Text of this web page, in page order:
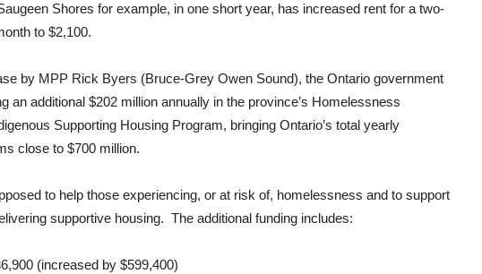
Shores for example, in one short year, has increased rent for a two-
to $2,100.
by MPP Rick Byers (Bruce-Grey Owen Sound), the Ontario government
an additional $202 million annually in the province’s Homelessness
Supporting Housing Program, bringing Ontario’s total yearly
close to $700 million.
to help those experiencing, or at risk of, homelessness and to support
supportive housing. The additional funding includes:
(increased by $599,400)